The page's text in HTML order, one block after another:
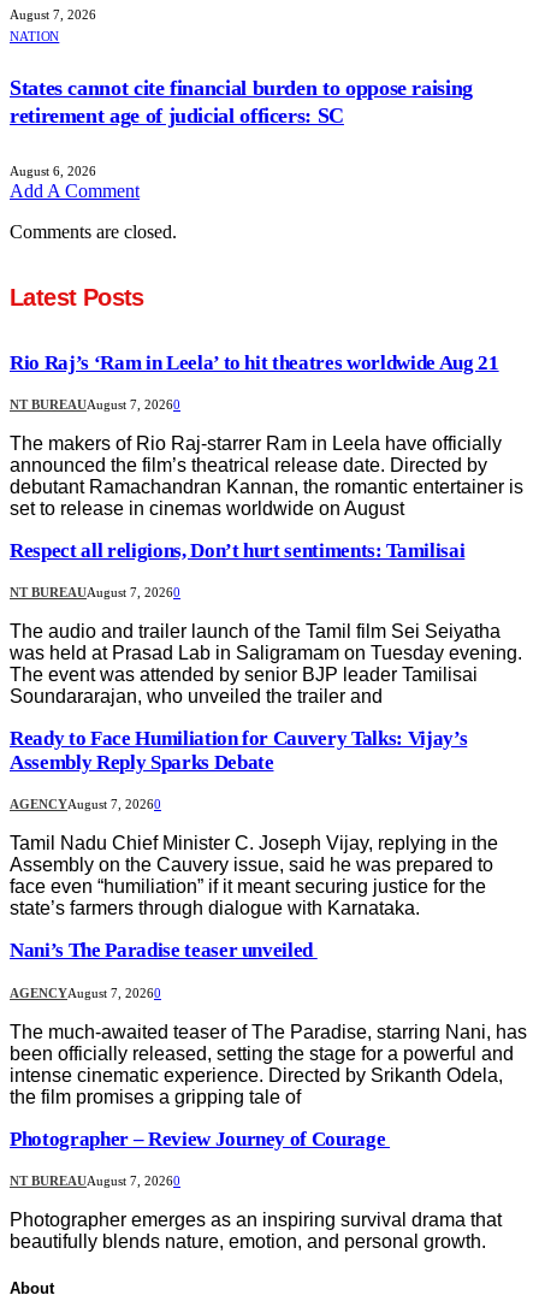
August 7, 2026
NATION
States cannot cite financial burden to oppose raising
retirement age of judicial officers: SC
August 6, 2026
Add A Comment
Comments are closed.
Latest Posts
Rio Raj’s ‘Ram in Leela’ to hit theatres worldwide Aug 21
NT BUREAUAugust 7, 20260
The makers of Rio Raj-starrer Ram in Leela have officially
announced the film’s theatrical release date. Directed by
debutant Ramachandran Kannan, the romantic entertainer is
set to release in cinemas worldwide on August
Respect all religions, Don’t hurt sentiments: Tamilisai
NT BUREAUAugust 7, 20260
The audio and trailer launch of the Tamil film Sei Seiyatha
was held at Prasad Lab in Saligramam on Tuesday evening.
The event was attended by senior BJP leader Tamilisai
Soundararajan, who unveiled the trailer and
Ready to Face Humiliation for Cauvery Talks: Vijay’s
Assembly Reply Sparks Debate
AGENCYAugust 7, 20260
Tamil Nadu Chief Minister C. Joseph Vijay, replying in the
Assembly on the Cauvery issue, said he was prepared to
face even “humiliation” if it meant securing justice for the
state’s farmers through dialogue with Karnataka.
Nani’s The Paradise teaser unveiled
AGENCYAugust 7, 20260
The much-awaited teaser of The Paradise, starring Nani, has
been officially released, setting the stage for a powerful and
intense cinematic experience. Directed by Srikanth Odela,
the film promises a gripping tale of
Photographer – Review Journey of Courage
NT BUREAUAugust 7, 20260
Photographer emerges as an inspiring survival drama that
beautifully blends nature, emotion, and personal growth.
About